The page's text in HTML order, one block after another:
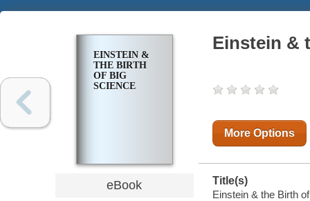
EINSTEIN &
THE BIRTH
OF BIG
SCIENCE
eBook
Einstein &
More Options
Title(s)
Einstein & the Birth